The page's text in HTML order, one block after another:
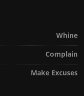
Whine
Complain
Make Excuses